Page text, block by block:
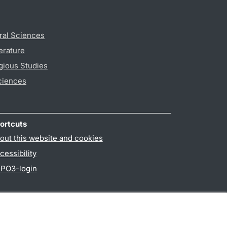
Sciences
Studies
this website and cookies
login